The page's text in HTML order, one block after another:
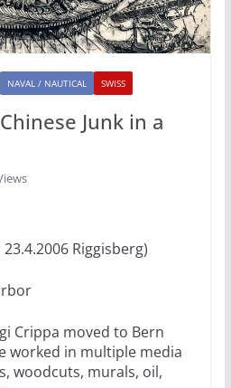
NAVAL / NAUTICAL SWISS
Junk in a
Riggisberg)
Crippa moved to Bern
worked in multiple media
woodcuts, murals, oil,